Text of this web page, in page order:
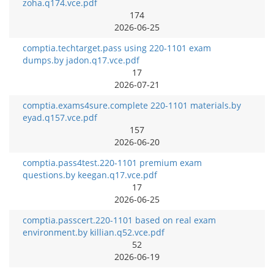
zoha.q174.vce.pdf
174
2026-06-25
comptia.techtarget.pass using 220-1101 exam
dumps.by jadon.q17.vce.pdf
17
2026-07-21
comptia.exams4sure.complete 220-1101 materials.by
eyad.q157.vce.pdf
157
2026-06-20
comptia.pass4test.220-1101 premium exam
questions.by keegan.q17.vce.pdf
17
2026-06-25
comptia.passcert.220-1101 based on real exam
environment.by killian.q52.vce.pdf
52
2026-06-19